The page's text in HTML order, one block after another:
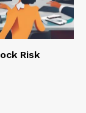
Risk